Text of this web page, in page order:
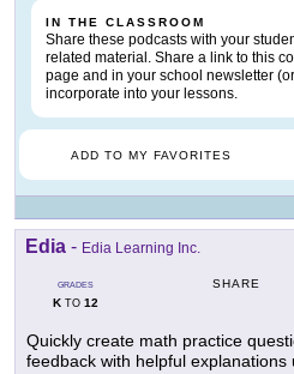
IN THE CLASSROOM
Share these podcasts with your
related material. Share a link to this
page and in your school newsletter
incorporate into your lessons.
ADD TO MY FAVORITES
Edia - Edia Learning Inc.
GRADES
KTO 12
SHARE
Quickly create math practice
feedback with helpful